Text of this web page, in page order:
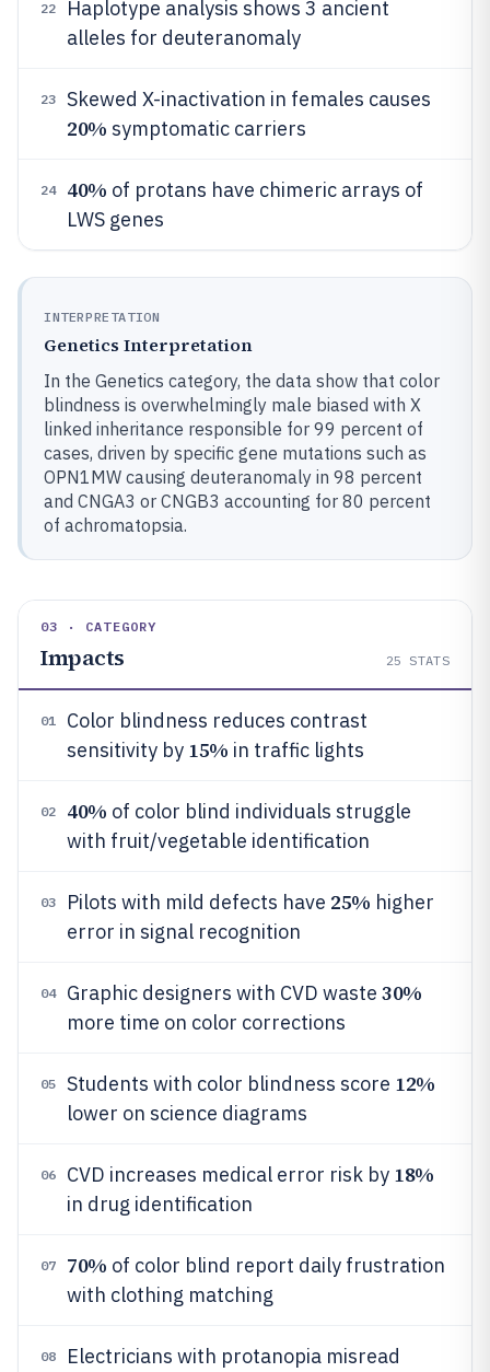
22
Haplotype analysis shows 3 ancient
alleles for deuteranomaly
23 Skewed X-inactivation in females causes
20% symptomatic carriers
24 40% of protans have chimeric arrays of
LWS genes
INTERPRETATION
Genetics Interpretation
In the Genetics category, the data show that color
blindness is overwhelmingly male biased with X
linked inheritance responsible for 99 percent of
cases, driven by specific gene mutations such as
OPN1MW causing deuteranomaly in 98 percent
and CNGA3 or CNGB3 accounting for 80 percent
of achromatopsia.
03 · CATEGORY
Impacts 25 STATS
01
Color blindness reduces contrast
sensitivity by 15% in traffic lights
02 40% of color blind individuals struggle
with fruit/vegetable identification
03 Pilots with mild defects have 25% higher
error in signal recognition
04 Graphic designers with CVD waste 30%
more time on color corrections
05 Students with color blindness score 12%
lower on science diagrams
06 CVD increases medical error risk by 18%
in drug identification
07 70% of color blind report daily frustration
with clothing matching
08
Electricians with protanopia misread